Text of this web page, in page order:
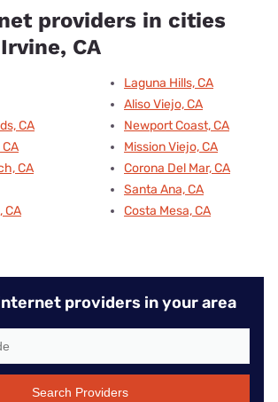
providers in cities
CA
CA
CA
CA
Laguna Hills, CA
Aliso Viejo, CA
Newport Coast, CA
Mission Viejo, CA
Corona Del Mar, CA
Santa Ana, CA
Costa Mesa, CA
providers in your area
Search Providers